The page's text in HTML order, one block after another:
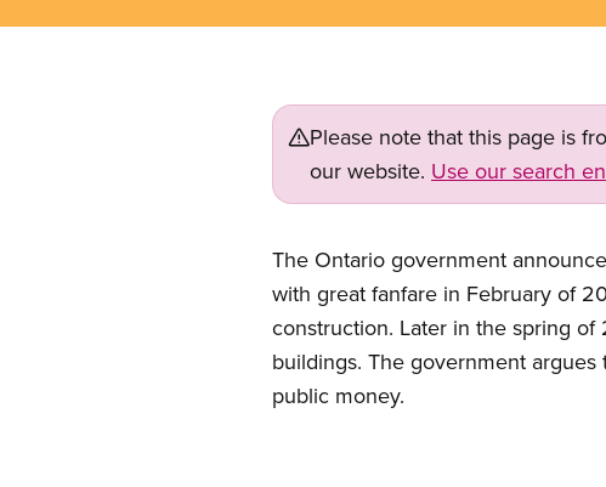
Please note that this page is
our website. Use our search
The Ontario government
with great fanfare in February of
construction. Later in the spring
buildings. The government argues
public money.